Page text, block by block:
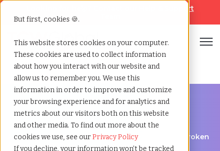
But first, cookies 🍪.
This website stores cookies on your computer.
These cookies are used to collect information
about how you interact with our website and
allow us to remember you. We use this
information in order to improve and customize
your browsing experience and for analytics and
metrics about our visitors both on this website
and other media. To find out more about the
cookies we use, see ourPrivacy Policy
If you decline, your information won’t be tracked
Help & Support
Home»Third party payrolling» Broken arrow oklahoma
A Cost-Effective Alternative to Temp Staffing in Broken
Arrow, Oklahoma